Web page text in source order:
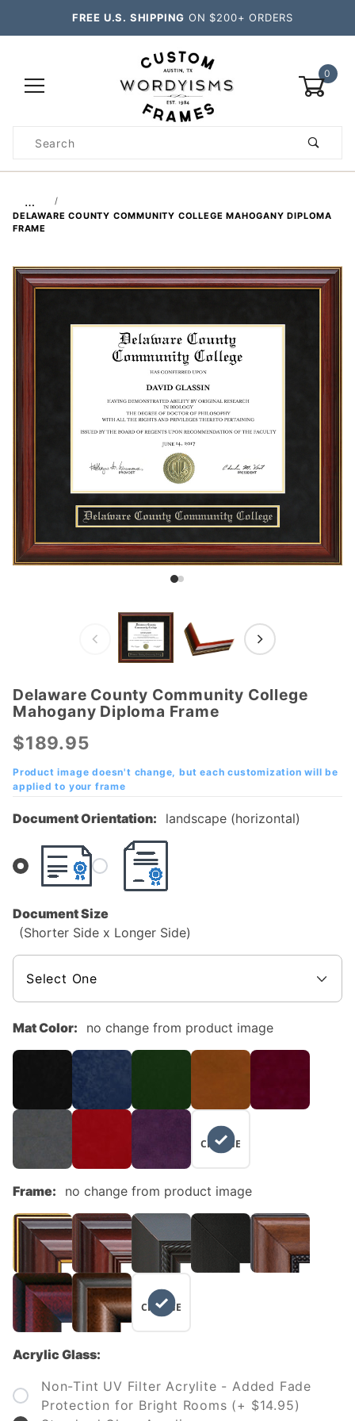
FREE U.S. SHIPPING ON $200+ ORDERS
0
Search
…
DELAWARE COUNTY COMMUNITY COLLEGE MAHOGANY DIPLOMA
FRAME
Purchase
Delaware
County
Community
College
Mahogany
Diploma
Delaware County Community College
Mahogany Diploma Frame
$189.95
Product image doesn't change, but each customization will be
applied to your frame
Document Orientation: landscape (horizontal)
Document Size
(Shorter Side x Longer Side)
Mat Color: no change from product image
NO
CHANGE
Frame: no change from product image
NO
CHANGE
Acrylic Glass:
Non-Tint UV Filter Acrylite - Added Fade
Protection for Bright Rooms (+ $14.95)